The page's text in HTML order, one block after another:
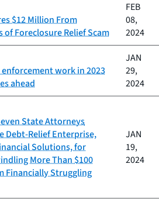
$12 Million From
of Foreclosure Relief Scam
FEB
08,
2024
enforcement work in 2023
ahead
JAN
29,
2024
State Attorneys
Debt-Relief Enterprise,
Solutions, for
More Than $100
Financially Struggling
JAN
19,
2024